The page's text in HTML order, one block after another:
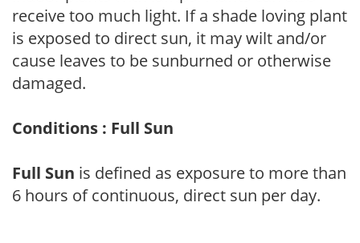
receive too much light. If a shade loving plant
is exposed to direct sun, it may wilt and/or
cause leaves to be sunburned or otherwise
damaged.
Conditions : Full Sun
Full Sun is defined as exposure to more than
6 hours of continuous, direct sun per day.